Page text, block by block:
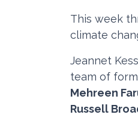
This week
climate
Jeannet
team of
Mehreen
Russell